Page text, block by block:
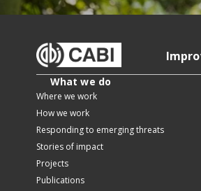
What we do
Where we work
How we work
Responding to emerging threats
Stories of impact
Projects
Publications